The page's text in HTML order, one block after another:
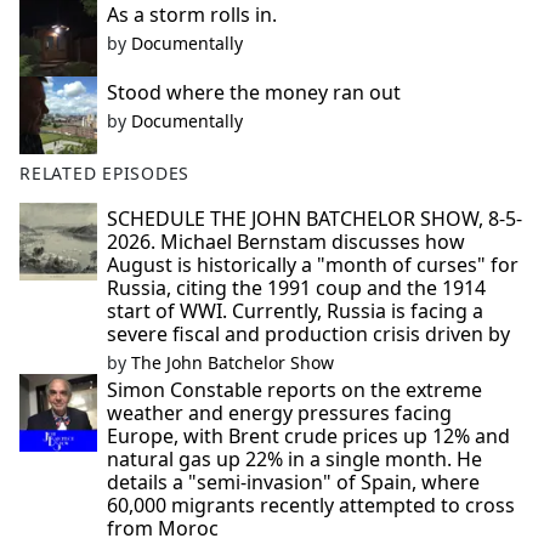
As a storm rolls in.
by Documentally
Stood where the money ran out
by Documentally
RELATED EPISODES
SCHEDULE THE JOHN BATCHELOR SHOW, 8-5-
2026. Michael Bernstam discusses how
August is historically a "month of curses" for
Russia, citing the 1991 coup and the 1914
start of WWI. Currently, Russia is facing a
severe fiscal and production crisis driven by
by The John Batchelor Show
Simon Constable reports on the extreme
weather and energy pressures facing
Europe, with Brent crude prices up 12% and
natural gas up 22% in a single month. He
details a "semi-invasion" of Spain, where
60,000 migrants recently attempted to cross
from Moroc